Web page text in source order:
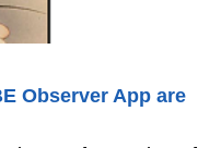
Observer App are